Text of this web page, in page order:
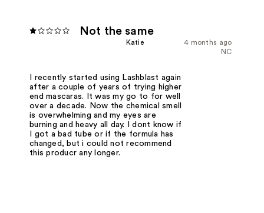
Not the same
4 months ago
Katie
NC
I recently started using Lashblast again
after a couple of years of trying higher
end mascaras. It was my go to for well
over a decade. Now the chemical smell
is overwhelming and my eyes are
burning and heavy all day. I dont know if
I got a bad tube or if the formula has
changed, but i could not recommend
this producr any longer.